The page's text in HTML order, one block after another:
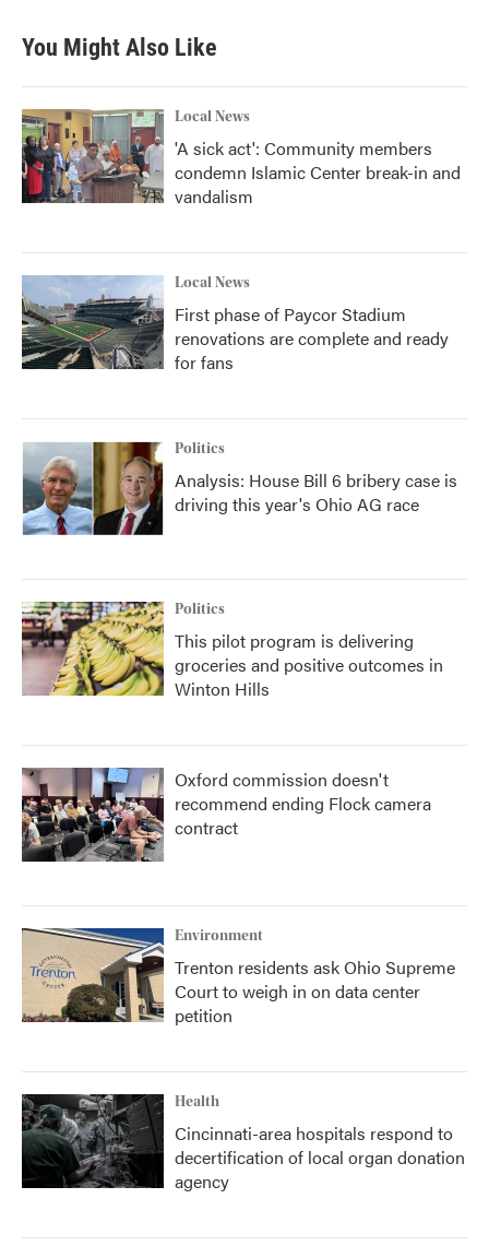
You Might Also Like
Local News
'A sick act': Community members
condemn Islamic Center break-in and
vandalism
Local News
First phase of Paycor Stadium
renovations are complete and ready
for fans
Politics
Analysis: House Bill 6 bribery case is
driving this year's Ohio AG race
Politics
This pilot program is delivering
groceries and positive outcomes in
Winton Hills
Oxford commission doesn't
recommend ending Flock camera
contract
Environment
Trenton residents ask Ohio Supreme
Court to weigh in on data center
petition
Health
Cincinnati-area hospitals respond to
decertification of local organ donation
agency